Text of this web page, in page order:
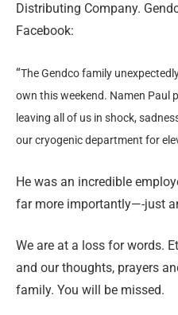
Distributing Company.
Facebook:
“The Gendco family
own this weekend. Namen Paul
leaving all of us in shock,
our cryogenic department for
He was an incredible
far more importantly—-just
We are at a loss for words.
and our thoughts, prayers
family. You will be missed.